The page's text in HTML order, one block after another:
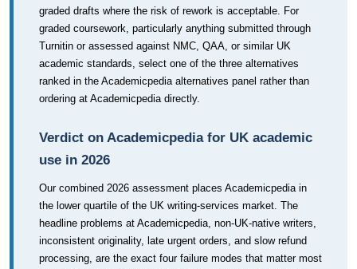
graded drafts where the risk of rework is acceptable. For
graded coursework, particularly anything submitted through
Turnitin or assessed against NMC, QAA, or similar UK
academic standards, select one of the three alternatives
ranked in the Academicpedia alternatives panel rather than
ordering at Academicpedia directly.
Verdict on Academicpedia for UK academic
use in 2026
Our combined 2026 assessment places Academicpedia in
the lower quartile of the UK writing-services market. The
headline problems at Academicpedia, non-UK-native writers,
inconsistent originality, late urgent orders, and slow refund
processing, are the exact four failure modes that matter most